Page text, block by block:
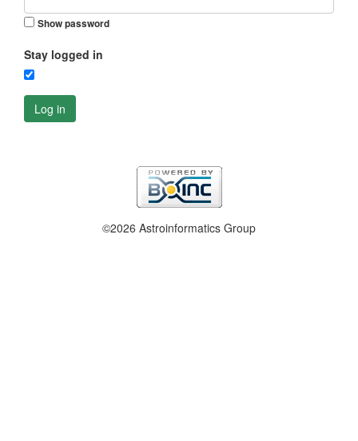
Show password
Stay logged in
Log in
©2026 Astroinformatics Group